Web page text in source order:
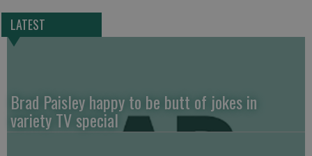
LATEST
Brad Paisley happy to be butt of jokes in
variety TV special